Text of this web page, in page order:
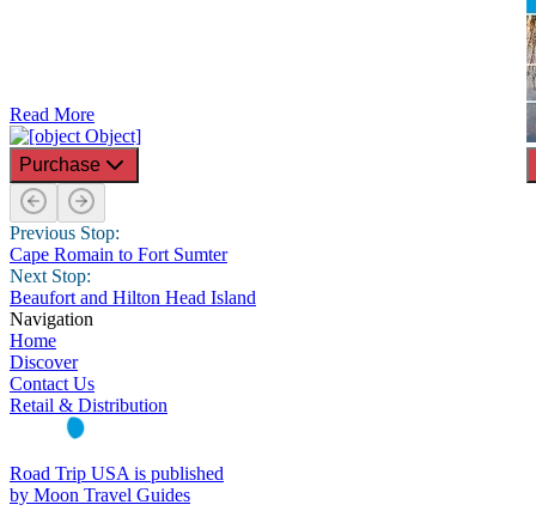
Read More
Purchase
Previous Stop:
Cape Romain to Fort Sumter
Next Stop:
Beaufort and Hilton Head Island
Navigation
Home
Discover
Contact Us
Retail & Distribution
Road Trip USA is published
by Moon Travel Guides